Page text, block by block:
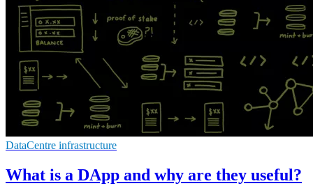
DataCentre infrastructure
What is a DApp and why are they useful?